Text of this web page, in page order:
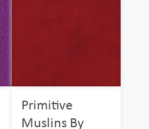
Primitive
Muslins By